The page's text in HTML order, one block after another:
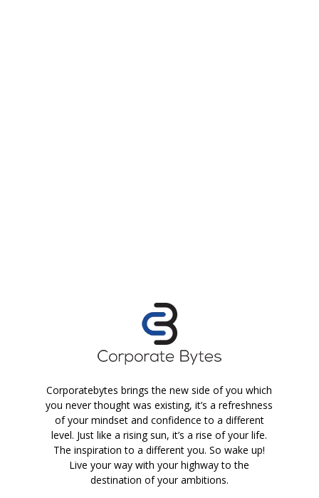
Corporatebytes brings the new side of you which
you never thought was existing, it’s a refreshness
of your mindset and confidence to a different
level. Just like a rising sun, it’s a rise of your life.
The inspiration to a different you. So wake up!
Live your way with your highway to the
destination of your ambitions.